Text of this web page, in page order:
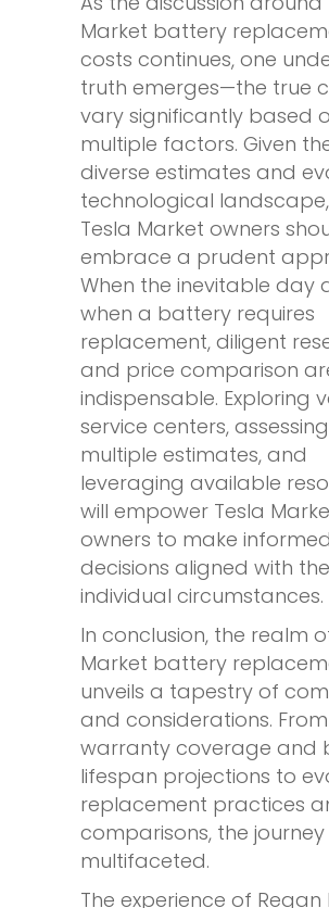
Market battery
costs continues, one
truth emerges—the true
vary significantly based
multiple factors. Given
diverse estimates and
technological
Tesla Market owners
embrace a prudent
When the inevitable day
when a battery requires
replacement, diligent
and price comparison
indispensable. Exploring
service centers, assessing
multiple estimates, and
leveraging available
will empower Tesla
owners to make informed
decisions aligned with
individual circumstances.
In conclusion, the realm
Market battery
unveils a tapestry of
and considerations. From
warranty coverage and
lifespan projections to
replacement practices
comparisons, the journey
multifaceted.
The experience of Regan